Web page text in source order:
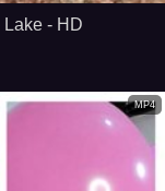
- HD
MP4